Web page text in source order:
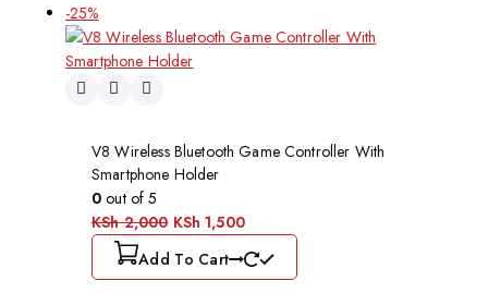
-25%
V8 Wireless Bluetooth Game Controller With
Smartphone Holder
0 out of 5
KSh2,000 KSh 1,500
Add To Cart